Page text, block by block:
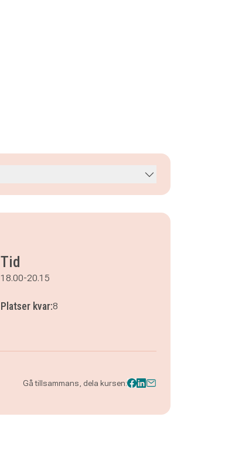
Tid
18.00-20.15
Platser kvar:8
Gå tillsammans, dela kursen: